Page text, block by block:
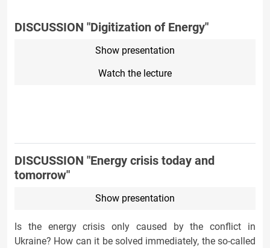
DISCUSSION "Digitization of Energy"
Show presentation
Watch the lecture
DISCUSSION "Energy crisis today and
tomorrow"
Show presentation
Is the energy crisis only caused by the conflict in
Ukraine? How can it be solved immediately, the so-called